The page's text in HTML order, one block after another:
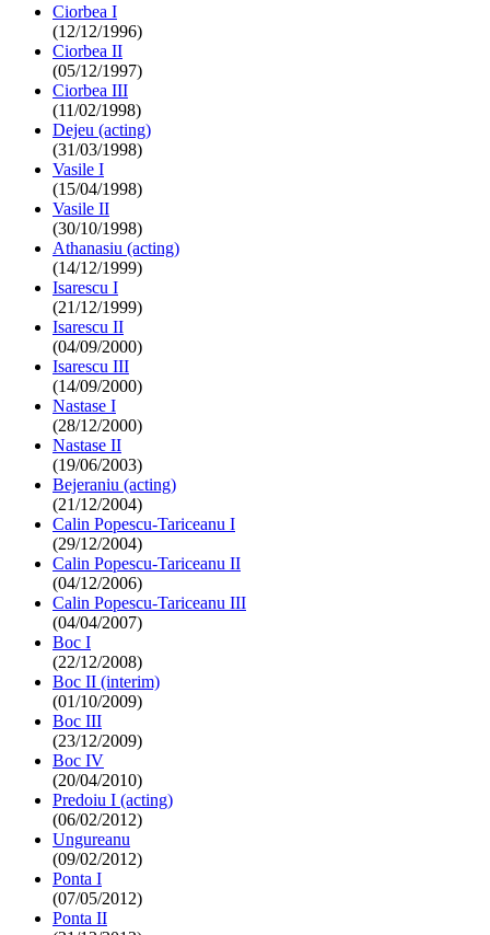
Ciorbea I
(12/12/1996)
Ciorbea II
(05/12/1997)
Ciorbea III
(11/02/1998)
Dejeu (acting)
(31/03/1998)
Vasile I
(15/04/1998)
Vasile II
(30/10/1998)
Athanasiu (acting)
(14/12/1999)
Isarescu I
(21/12/1999)
Isarescu II
(04/09/2000)
Isarescu III
(14/09/2000)
Nastase I
(28/12/2000)
Nastase II
(19/06/2003)
Bejeraniu (acting)
(21/12/2004)
Calin Popescu-Tariceanu I
(29/12/2004)
Calin Popescu-Tariceanu II
(04/12/2006)
Calin Popescu-Tariceanu III
(04/04/2007)
Boc I
(22/12/2008)
Boc II (interim)
(01/10/2009)
Boc III
(23/12/2009)
Boc IV
(20/04/2010)
Predoiu I (acting)
(06/02/2012)
Ungureanu
(09/02/2012)
Ponta I
(07/05/2012)
Ponta II